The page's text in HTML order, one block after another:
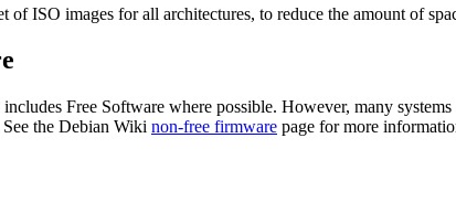
of ISO images for all architectures, to reduce the amount of
Free Software where possible. However, many
the Debian Wiki non-free firmware page for more